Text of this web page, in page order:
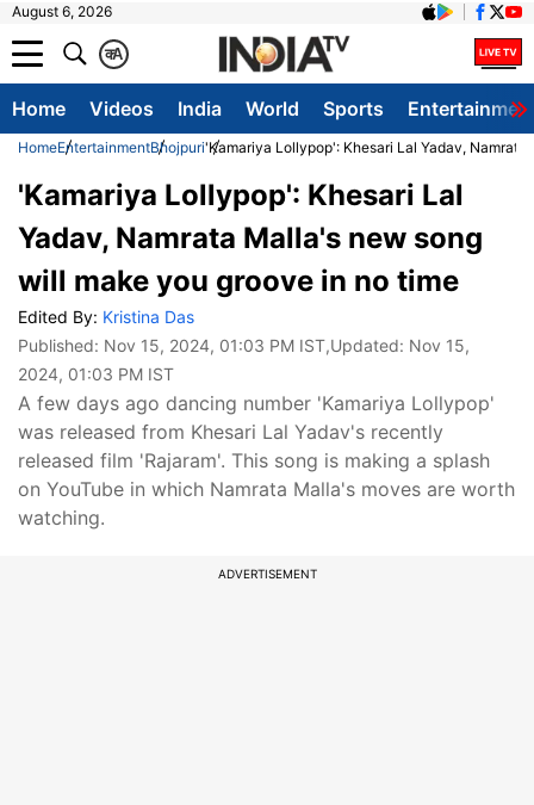
August 6, 2026
A
क
Home Videos India World Sports
HomeEntertainmentBhojpuri'Kamariya Lollypop': Khesari Lal Yadav,
'Kamariya Lollypop': Khesari Lal
Yadav, Namrata Malla's new song
will make you groove in no time
Edited By: Kristina Das
Published: Nov 15, 2024, 01:03 PM IST,Updated: Nov 15,
2024, 01:03 PM IST
A few days ago dancing number 'Kamariya Lollypop'
was released from Khesari Lal Yadav's recently
released film 'Rajaram'. This song is making a splash
on YouTube in which Namrata Malla's moves are worth
watching.
ADVERTISEMENT